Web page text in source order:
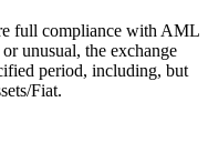
full compliance with AML
unusual, the exchange
period, including, but
Fiat.